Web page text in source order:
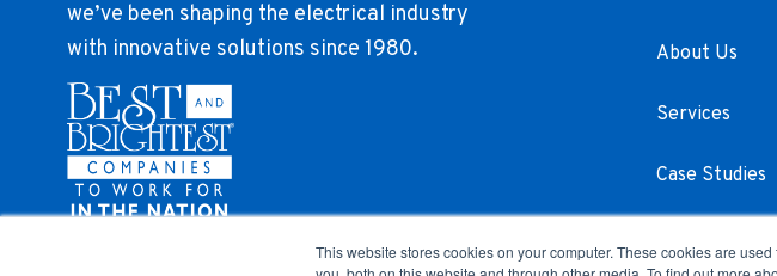
This website stores cookies on your computer. These cookies are
we’ve been shaping the electrical industry
with innovative solutions since 1980.
About Us
Services
Case Studies